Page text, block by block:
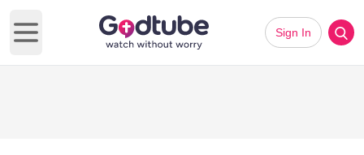
Open main menu
Sign In